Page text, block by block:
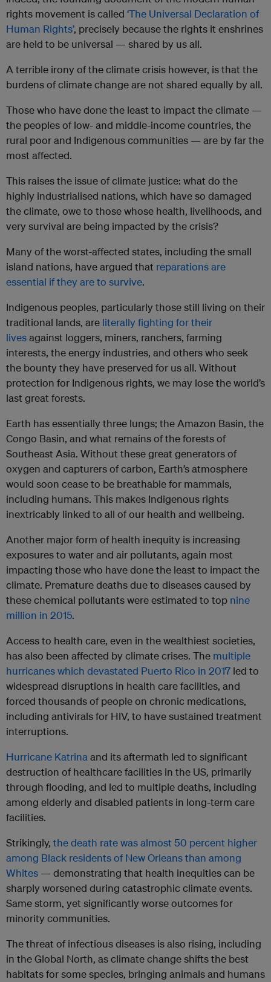
rights movement is called ‘The Universal Declaration of
Human Rights’, precisely because the rights it enshrines
are held to be universal — shared by us all.
A terrible irony of the climate crisis however, is that the
burdens of climate change are not shared equally by all.
Those who have done the least to impact the climate —
the peoples of low- and middle-income countries, the
rural poor and Indigenous communities — are by far the
most affected.
This raises the issue of climate justice: what do the
highly industrialised nations, which have so damaged
the climate, owe to those whose health, livelihoods, and
very survival are being impacted by the crisis?
Many of the worst-affected states, including the small
island nations, have argued that reparations are
essential if they are to survive.
Indigenous peoples, particularly those still living on their
traditional lands, are literally fighting for their
livesagainst loggers, miners, ranchers, farming
interests, the energy industries, and others who seek
the bounty they have preserved for us all. Without
protection for Indigenous rights, we may lose the world’s
last great forests.
Earth has essentially three lungs; the Amazon Basin, the
Congo Basin, and what remains of the forests of
Southeast Asia. Without these great generators of
oxygen and capturers of carbon, Earth’s atmosphere
would soon cease to be breathable for mammals,
including humans. This makes Indigenous rights
inextricably linked to all of our health and wellbeing.
Another major form of health inequity is increasing
exposures to water and air pollutants, again most
impacting those who have done the least to impact the
climate. Premature deaths due to diseases caused by
these chemical pollutants were estimated to top nine
million in 2015.
Access to health care, even in the wealthiest societies,
has also been affected by climate crises. The multiple
hurricanes which devastated Puerto Rico in 2017 led to
widespread disruptions in health care facilities, and
forced thousands of people on chronic medications,
including antivirals for HIV, to have sustained treatment
interruptions.
Hurricane Katrinaand its aftermath led to significant
destruction of healthcare facilities in the US, primarily
through flooding, and led to multiple deaths, including
among elderly and disabled patients in long-term care
facilities.
Strikingly, the death rate was almost 50 percent higher
among Black residents of New Orleans than among
Whites — demonstrating that health inequities can be
sharply worsened during catastrophic climate events.
Same storm, yet significantly worse outcomes for
minority communities.
The threat of infectious diseases is also rising, including
in the Global North, as climate change shifts the best
habitats for some species, bringing animals and humans